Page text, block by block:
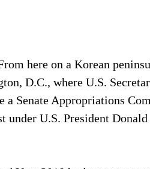
here on a Korean
D.C., where U.S.
Senate Appropriations
under U.S. President